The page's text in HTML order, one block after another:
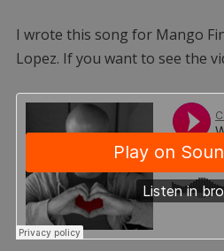
I wrote this song for Mango
Lopez. If you want to see the